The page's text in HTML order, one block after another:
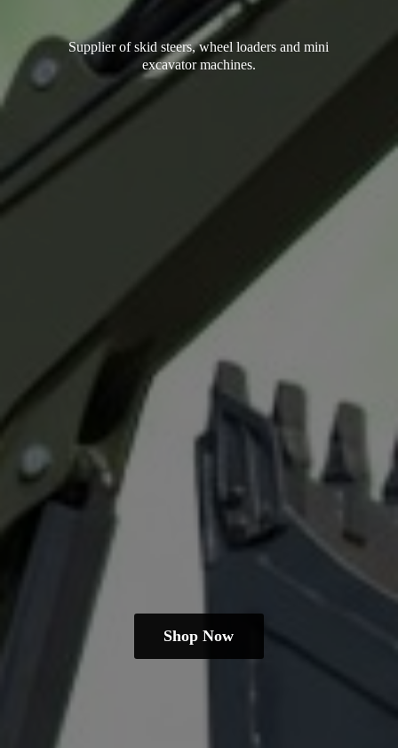
Supplier of skid steers, wheel loaders and mini
excavator machines.
Shop Now